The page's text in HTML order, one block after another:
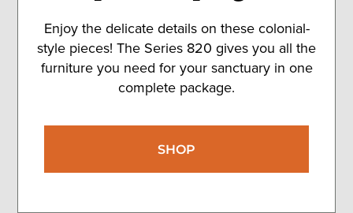
Enjoy the delicate details on these colonial-
style pieces! The Series 820 gives you all the
furniture you need for your sanctuary in one
complete package.
SHOP